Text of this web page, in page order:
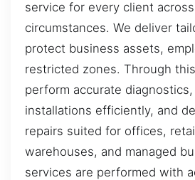
service for every client
circumstances. We deliver
protect business assets,
restricted zones. Through
perform accurate
installations efficiently, and
repairs suited for offices,
warehouses, and managed
services are performed with